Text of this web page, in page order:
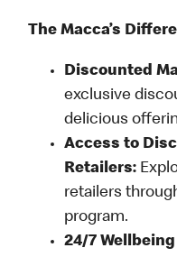
The Macca’s
Discounted
exclusive
delicious
Access to
Retailers:
retailers
program.
24/7